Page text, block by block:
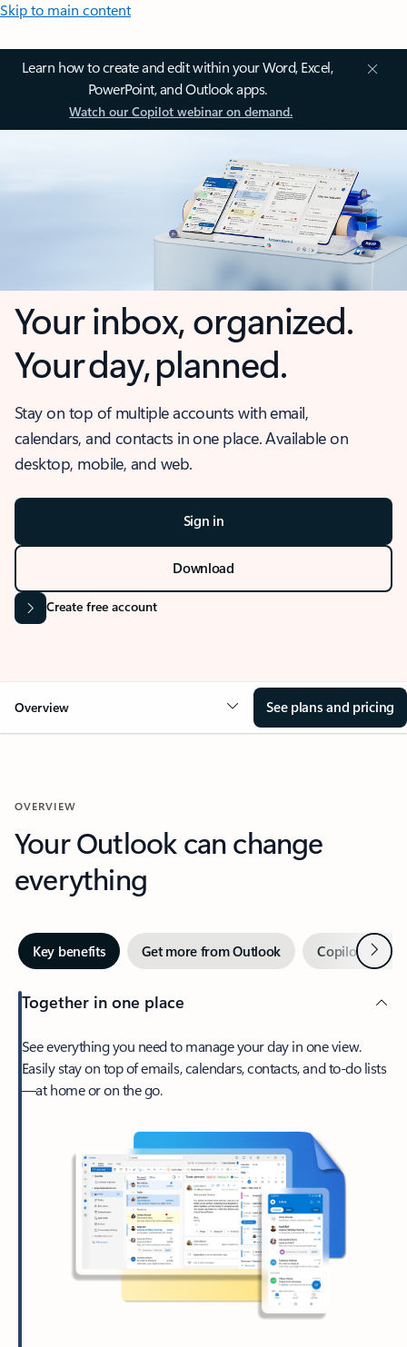
Skip to main content
Learn how to create and edit within your Word, Excel,
PowerPoint, and Outlook apps.
Watch our Copilot webinar on demand.
Your inbox, organized.
Your day, planned.
Stay on top of multiple accounts with email,
calendars, and contacts in one place. Available on
desktop, mobile, and web.
Sign in
Download
Create free account
Overview See plans and pricing
OVERVIEW
Your Outlook can change
everything
Key benefits Get more from Outlook Copilot inNext
Together in one place
See everything you need to manage your day in one view.
Easily stay on top of emails, calendars, contacts, and to-do lists
—at home or on the go.